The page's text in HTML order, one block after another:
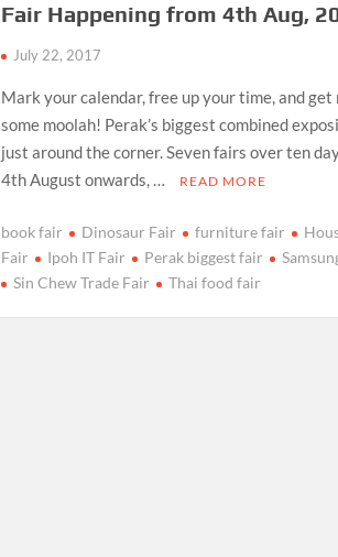
Fair Happening from 4th Aug,
July 22, 2017
Mark your calendar, free up your time, and get
some moolah! Perak’s biggest combined
just around the corner. Seven fairs over ten
4th August onwards, …
READ MORE
book fair Dinosaur Fair furniture fair
Fair
Ipoh IT Fair Perak biggest fair
Sin Chew Trade Fair
Thai food fair